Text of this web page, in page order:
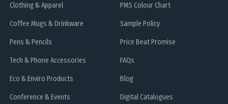
Clothing & Apparel
Coffee Mugs & Drinkware
Pens & Pencils
Tech & Phone Accessories
Eco & Enviro Products
Conference & Events
PMS Colour Chart
Sample Policy
Price Beat Promise
FAQs
Blog
Digital Catalogues